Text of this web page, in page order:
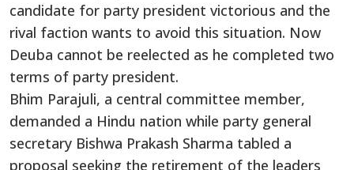
candidate for party president victorious and the
rival faction wants to avoid this situation. Now
Deuba cannot be reelected as he completed two
terms of party president.
Bhim Parajuli, a central committee member,
demanded a Hindu nation while party general
secretary Bishwa Prakash Sharma tabled a
proposal seeking the retirement of the leaders